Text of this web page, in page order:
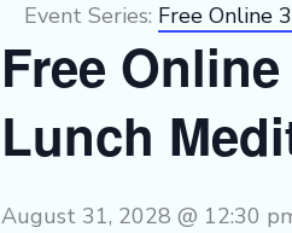
Event Series: Free Online
Free
Lunch
August 31, 2028 @ 12:30